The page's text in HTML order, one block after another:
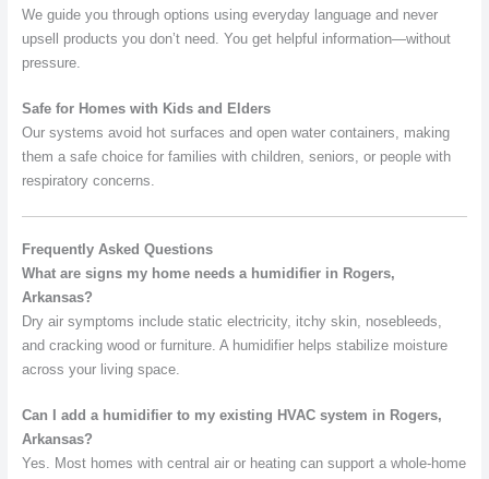
We guide you through options using everyday language and never
upsell products you don’t need. You get helpful information—without
pressure.
Safe for Homes with Kids and Elders
Our systems avoid hot surfaces and open water containers, making
them a safe choice for families with children, seniors, or people with
respiratory concerns.
Frequently Asked Questions
What are signs my home needs a humidifier in Rogers,
Arkansas?
Dry air symptoms include static electricity, itchy skin, nosebleeds,
and cracking wood or furniture. A humidifier helps stabilize moisture
across your living space.
Can I add a humidifier to my existing HVAC system in Rogers,
Arkansas?
Yes. Most homes with central air or heating can support a whole-home